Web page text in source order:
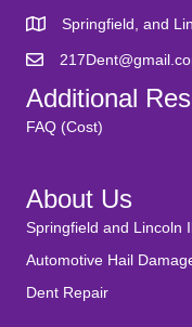
Springfield, and
Additional
FAQ (Cost)
About Us
Springfield and Lincoln
Automotive Hail
Dent Repair